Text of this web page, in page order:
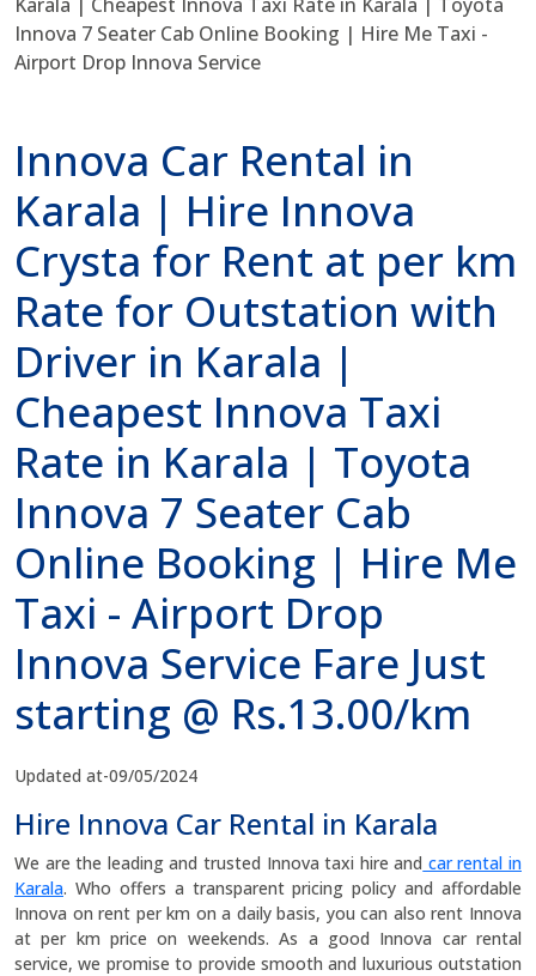
Innova Car Rental in
Karala | Hire Innova
Crysta for Rent at per km
Rate for Outstation with
Driver in Karala |
Cheapest Innova Taxi
Rate in Karala | Toyota
Innova 7 Seater Cab
Online Booking | Hire Me
Taxi - Airport Drop
Innova Service Fare Just
starting @ Rs.13.00/km
Updated at-09/05/2024
Hire Innova Car Rental in Karala
We are the leading and trusted Innova taxi hire and car rental in
Karala. Who offers a transparent pricing policy and affordable
Innova on rent per km on a daily basis, you can also rent Innova
at per km price on weekends. As a good Innova car rental
service, we promise to provide smooth and luxurious outstation